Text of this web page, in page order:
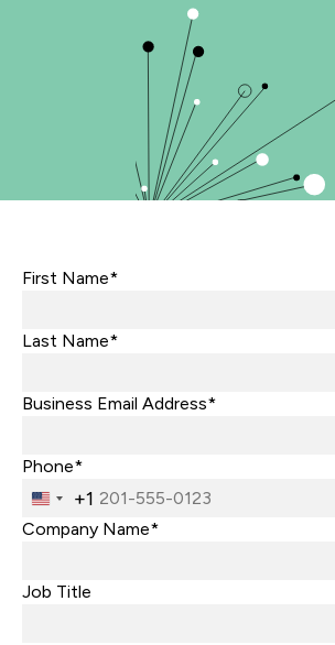
First Name*
Last Name*
Business Email Address*
Phone*
United
States
+1
Company Name*
Job Title